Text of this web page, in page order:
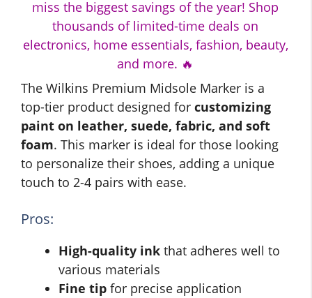
miss the biggest savings of the year! Shop
thousands of limited-time deals on
electronics, home essentials, fashion, beauty,
and more. 🔥
The Wilkins Premium Midsole Marker is a
top-tier product designed for customizing
paint on leather, suede, fabric, and soft
foam. This marker is ideal for those looking
to personalize their shoes, adding a unique
touch to 2-4 pairs with ease.
Pros:
High-quality ink that adheres well to
various materials
Fine tip for precise application